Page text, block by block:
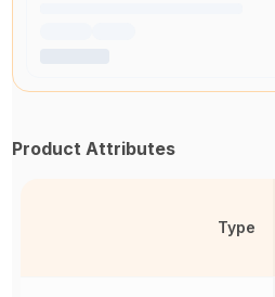
Product Attributes
Type